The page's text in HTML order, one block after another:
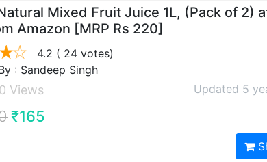
Mixed Fruit Juice 1L, (Pack of 2)
Amazon [MRP Rs 220]
4.2 ( 24 votes)
: Sandeep Singh
Views Updated 5
₹165